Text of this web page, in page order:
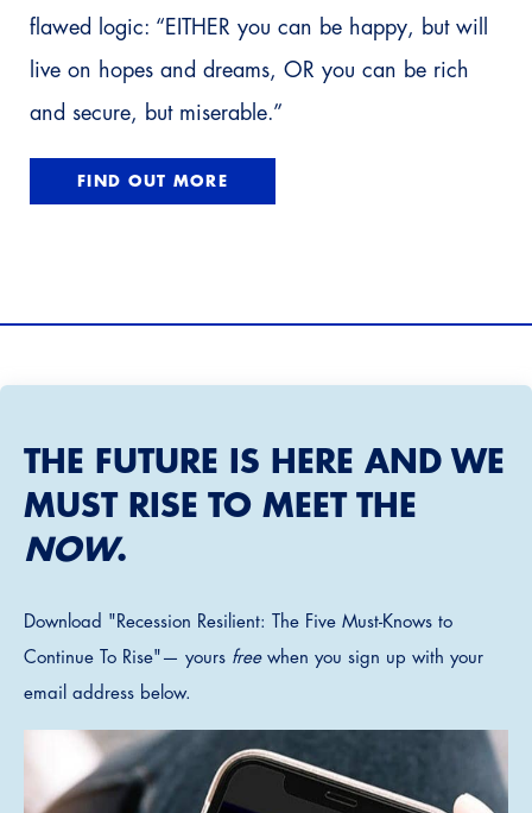
flawed logic: “EITHER you can be happy, but will
live on hopes and dreams, OR you can be rich
and secure, but miserable.”
FIND OUT MORE
THE FUTURE IS HERE AND WE
MUST RISE TO MEET THE
NOW.
Download "Recession Resilient: The Five Must-Knows to
Continue To Rise"— yours free when you sign up with your
email address below.